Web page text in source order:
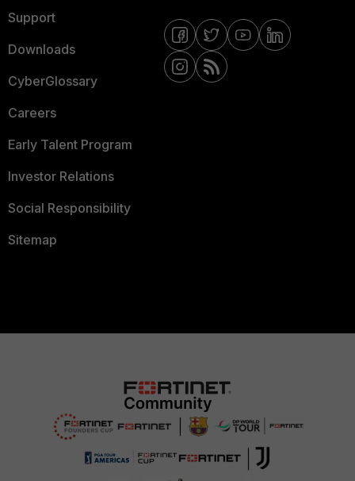
Support
Downloads
CyberGlossary
Careers
Early Talent Program
Investor Relations
Social Responsibility
Sitemap